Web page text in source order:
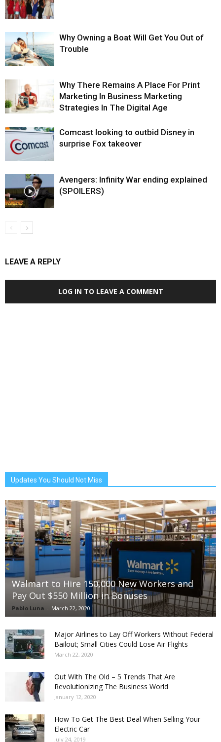
Why Owning a Boat Will Get You Out of
Trouble
Why There Remains A Place For Print
Marketing In Business Marketing
Strategies In The Digital Age
Comcast looking to outbid Disney in
surprise Fox takeover
Avengers: Infinity War ending explained
(SPOILERS)
LEAVE A REPLY
LOG IN TO LEAVE A COMMENT
Updates You Should Not Miss
Walmart to Hire 150,000 New Workers and
Pay Out $550 Million in Bonuses
Pablo Luna - March 22, 2020
Major Airlines to Lay Off Workers Without Federal
Bailout; Small Cities Could Lose Air Flights
March 22, 2020
Out With The Old – 5 Trends That Are
Revolutionizing The Business World
January 12, 2020
How To Get The Best Deal When Selling Your
Electric Car
July 24, 2019